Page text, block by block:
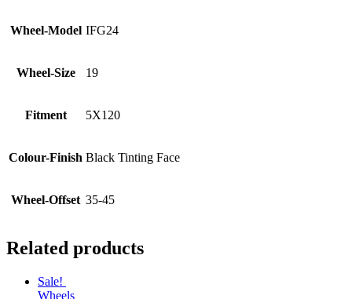
Wheel-Model IFG24
Wheel-Size 19
Fitment 5X120
Colour-Finish Black Tinting Face
Wheel-Offset 35-45
Related products
Sale!
Wheels